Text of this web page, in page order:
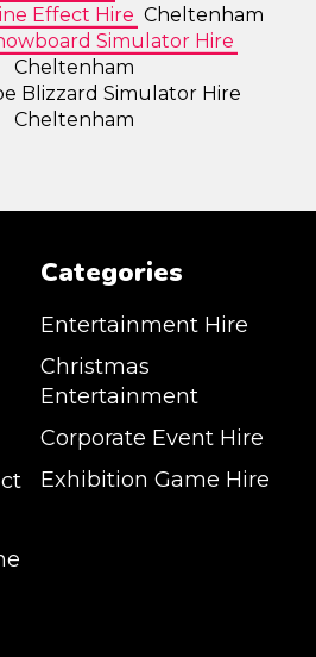
Effect Hire Cheltenham
Simulator Hire
Cheltenham
Blizzard Simulator Hire
Cheltenham
Categories
Entertainment Hire
Christmas
Entertainment
Corporate Event Hire
Exhibition Game Hire